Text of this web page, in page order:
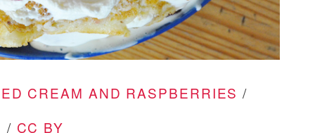
CREAM AND RASPBERRIES /
/ CC BY